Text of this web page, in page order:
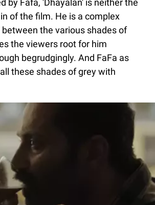
by Fafa, 'Dhayalan' is neither the
of the film. He is a complex
the various shades of
the viewers root for him
begrudgingly. And FaFa as
these shades of grey with